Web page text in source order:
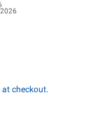
checkout.